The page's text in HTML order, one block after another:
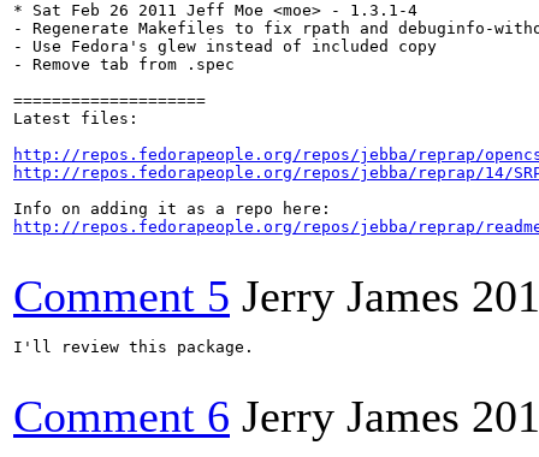
* Sat Feb 26 2011 Jeff Moe <moe> - 1.3.1-4
- Regenerate Makefiles to fix rpath and debuginfo-
- Use Fedora's glew instead of included copy
- Remove tab from .spec
====================
Latest files:
http://repos.fedorapeople.org/repos/jebba/reprap/
http://repos.fedorapeople.org/repos/jebba/reprap/14/
http://repos.fedorapeople.org/repos/jebba/reprap/
Comment 5 Jerry James
I'll review this package.
Comment 6 Jerry James